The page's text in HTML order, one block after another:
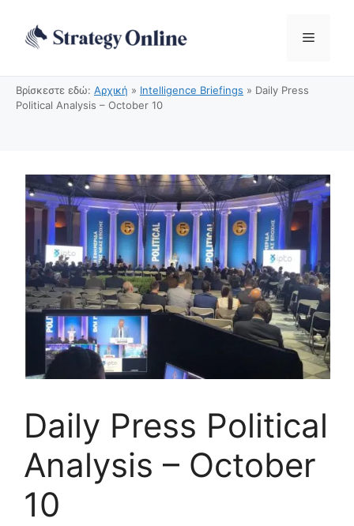
περιεχόμενο
Μενού
Βρίσκεστε εδώ: Αρχική » Intelligence Briefings » Daily Press
Political Analysis – October 10
Daily Press Political
Analysis – October
10